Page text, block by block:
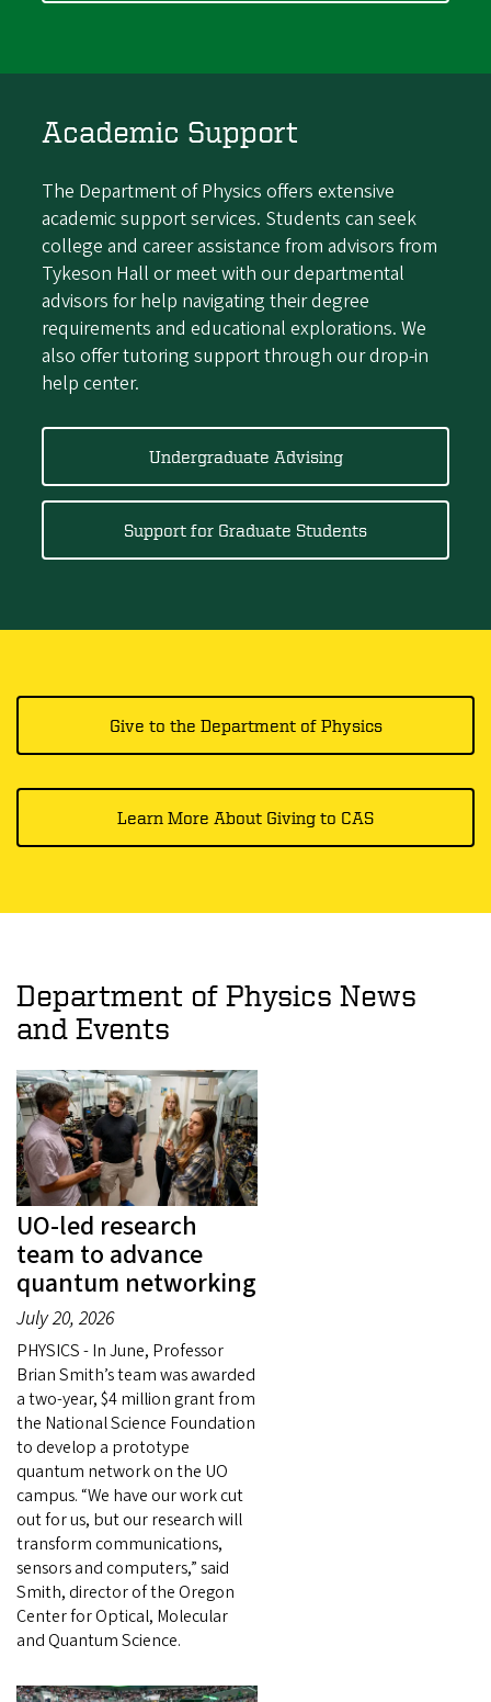
Academic Support
The Department of Physics offers extensive
academic support services. Students can seek
college and career assistance from advisors from
Tykeson Hall or meet with our departmental
advisors for help navigating their degree
requirements and educational explorations. We
also offer tutoring support through our drop-in
help center.
Undergraduate Advising
Support for Graduate Students
Give to the Department of Physics
Learn More About Giving to CAS
Department of Physics News
and Events
UO-led research
team to advance
quantum networking
July 20, 2026
PHYSICS - In June, Professor
Brian Smith’s team was awarded
a two-year, $4 million grant from
the National Science Foundation
to develop a prototype
quantum network on the UO
campus. “We have our work cut
out for us, but our research will
transform communications,
sensors and computers,” said
Smith, director of the Oregon
Center for Optical, Molecular
and Quantum Science.